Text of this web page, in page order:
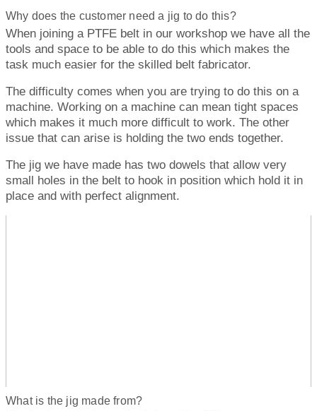
Why does the customer need a jig to do this?
When joining a PTFE belt in our workshop we have all the
tools and space to be able to do this which makes the
task much easier for the skilled belt fabricator.
The difficulty comes when you are trying to do this on a
machine. Working on a machine can mean tight spaces
which makes it much more difficult to work. The other
issue that can arise is holding the two ends together.
The jig we have made has two dowels that allow very
small holes in the belt to hook in position which hold it in
place and with perfect alignment.
What is the jig made from?